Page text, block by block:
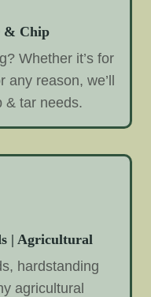
& Chip
Whether it’s for
any reason, we’ll
& tar needs.
| Agricultural
hardstanding
agricultural